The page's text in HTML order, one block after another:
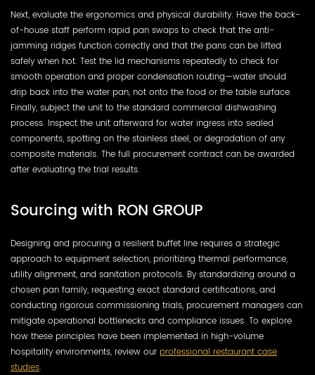
Next, evaluate the ergonomics and physical durability. Have the back-
of-house staff perform rapid pan swaps to check that the anti-
jamming ridges function correctly and that the pans can be lifted
safely when hot. Test the lid mechanisms repeatedly to check for
smooth operation and proper condensation routing—water should
drip back into the water pan, not onto the food or the table surface.
Finally, subject the unit to the standard commercial dishwashing
process. Inspect the unit afterward for water ingress into sealed
components, spotting on the stainless steel, or degradation of any
composite materials. The full procurement contract can be awarded
after evaluating the trial results.
Sourcing with RON GROUP
Designing and procuring a resilient buffet line requires a strategic
approach to equipment selection, prioritizing thermal performance,
utility alignment, and sanitation protocols. By standardizing around a
chosen pan family, requesting exact standard certifications, and
conducting rigorous commissioning trials, procurement managers can
mitigate operational bottlenecks and compliance issues. To explore
how these principles have been implemented in high-volume
hospitality environments, review our professional restaurant case
studies.